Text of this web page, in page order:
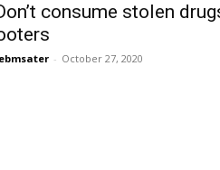
consume stolen
- October 27, 2020